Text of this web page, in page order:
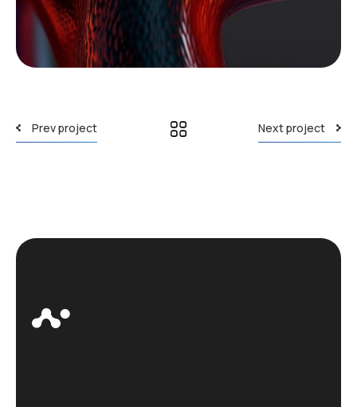
Prev project Next project